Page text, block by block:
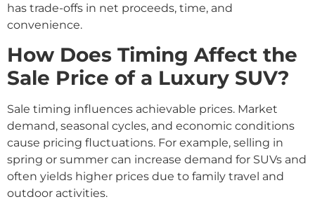
has trade-offs in net proceeds, time, and
convenience.
How Does Timing Affect the
Sale Price of a Luxury SUV?
Sale timing influences achievable prices. Market
demand, seasonal cycles, and economic conditions
cause pricing fluctuations. For example, selling in
spring or summer can increase demand for SUVs and
often yields higher prices due to family travel and
outdoor activities.